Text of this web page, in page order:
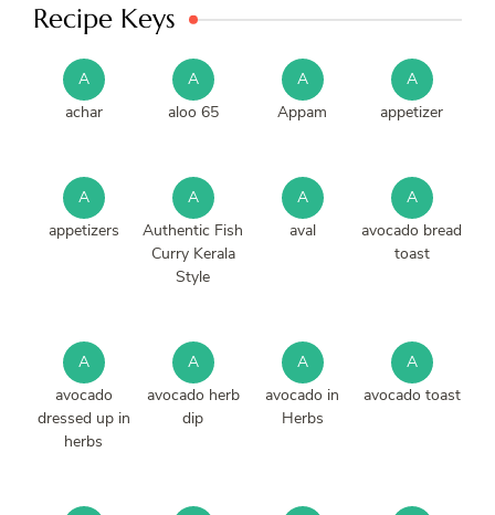
Recipe Keys
A
achar
A
aloo 65
A
Appam
A
appetizer
A
appetizers
A
Authentic Fish
Curry Kerala
Style
A
aval
A
avocado bread
toast
A
avocado
dressed up in
herbs
A
avocado herb
dip
A
avocado in
Herbs
A
avocado toast